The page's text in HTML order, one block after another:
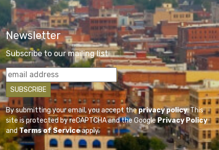
Newsletter
Subscribe to our mailing list
By submitting your email, you accept theprivacy policy. This
site is protected by reCAPTCHA and the GooglePrivacy Policy
andTerms of Serviceapply.